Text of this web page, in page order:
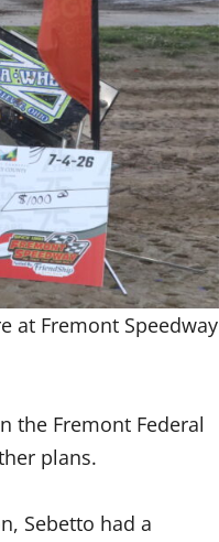
at Fremont Speedway
the Fremont Federal
plans.
Sebetto had a